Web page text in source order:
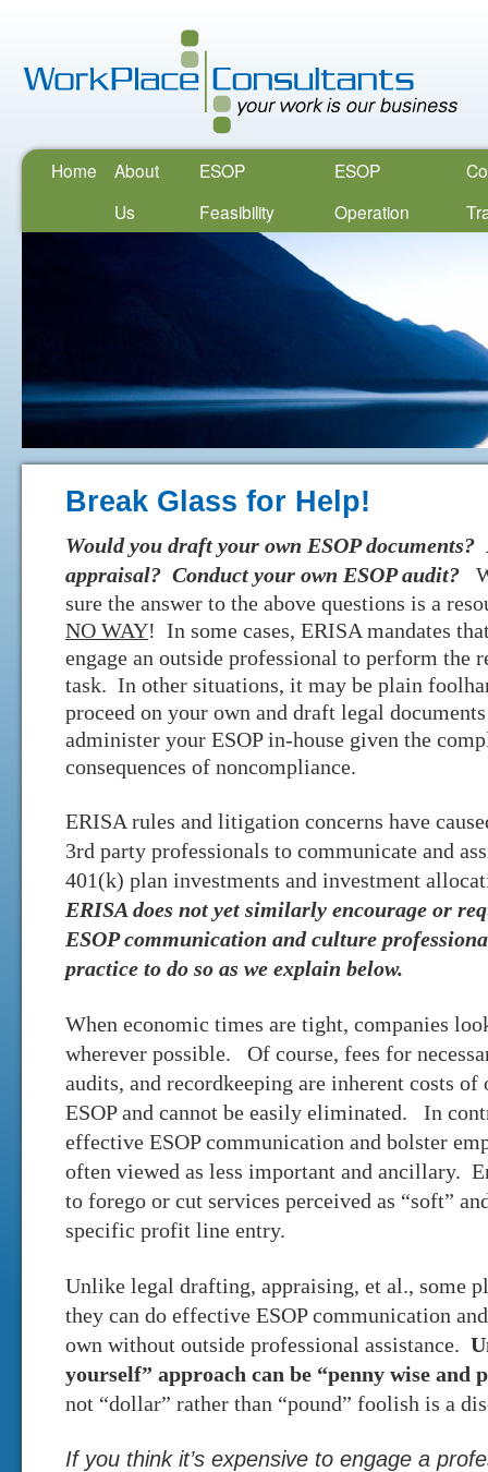
Home
About
Us
ESOP
Feasibility
ESOP
Operation
Break Glass for Help!
Would you draft your own ESOP
appraisal? Conduct your own ESOP audit?
sure the answer to the above questions is a
NO WAY! In some cases, ERISA mandates
engage an outside professional to perform the
task. In other situations, it may be plain
proceed on your own and draft legal
administer your ESOP in-house given the
consequences of noncompliance.
ERISA rules and litigation concerns have
3rd party professionals to communicate and
401(k) plan investments and investment
ERISA does not yet similarly encourage or
ESOP communication and culture
practice to do so as we explain below.
When economic times are tight, companies
wherever possible. Of course, fees for
audits, and recordkeeping are inherent costs
ESOP and cannot be easily eliminated. In
effective ESOP communication and bolster
often viewed as less important and ancillary.
to forego or cut services perceived as “soft”
specific profit line entry.
Unlike legal drafting, appraising, et al., some
they can do effective ESOP communication
own without outside professional assistance.
yourself” approach can be “penny wise and
not “dollar” rather than “pound” foolish is a
If you think it’s expensive to engage a